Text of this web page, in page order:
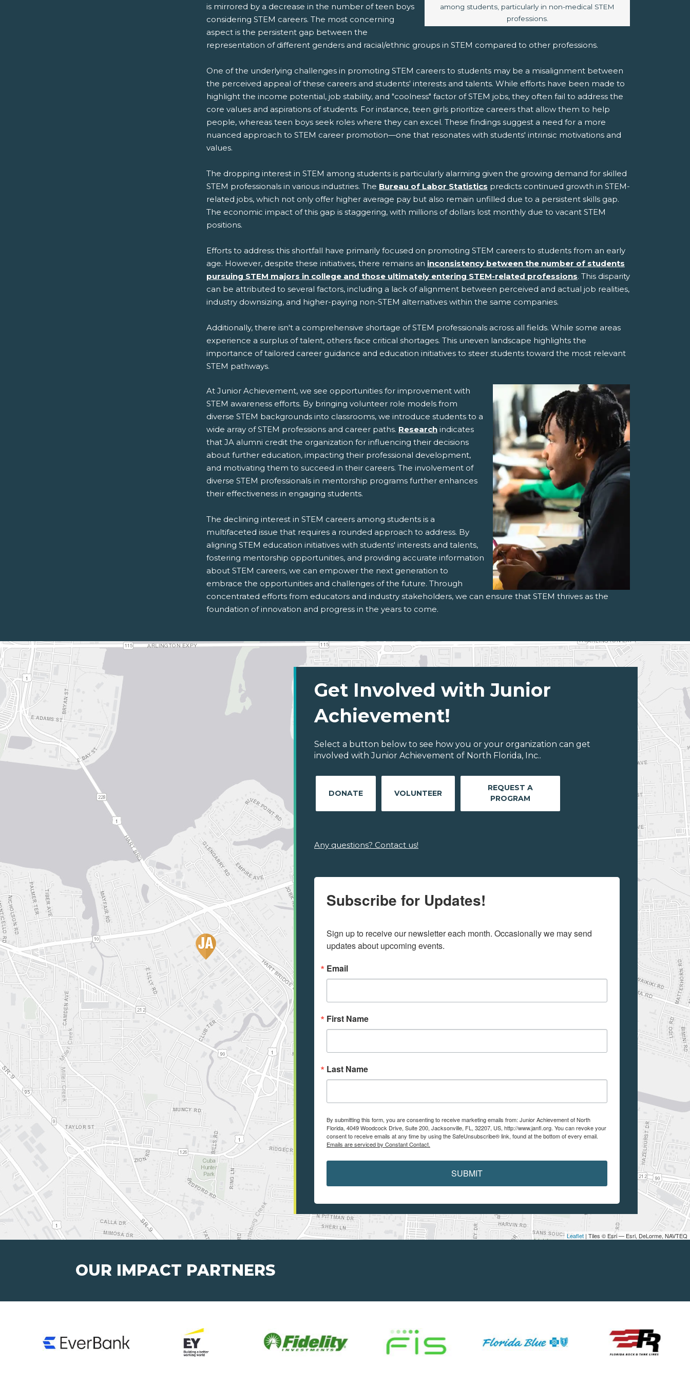
among students, particularly in non-medical STEM
professions.
is mirrored by a decrease in the number of teen boys
considering STEM careers. The most concerning
aspect is the persistent gap between the
representation of different genders and racial/ethnic groups in STEM compared to other professions.
One of the underlying challenges in promoting STEM careers to students may be a misalignment between
the perceived appeal of these careers and students' interests and talents. While efforts have been made to
highlight the income potential, job stability, and "coolness" factor of STEM jobs, they often fail to address the
core values and aspirations of students. For instance, teen girls prioritize careers that allow them to help
people, whereas teen boys seek roles where they can excel. These findings suggest a need for a more
nuanced approach to STEM career promotion—one that resonates with students' intrinsic motivations and
values.
The dropping interest in STEM among students is particularly alarming given the growing demand for skilled
STEM professionals in various industries. The Bureau of Labor Statistics predicts continued growth in STEM-
related jobs, which not only offer higher average pay but also remain unfilled due to a persistent skills gap.
The economic impact of this gap is staggering, with millions of dollars lost monthly due to vacant STEM
positions.
Efforts to address this shortfall have primarily focused on promoting STEM careers to students from an early
age. However, despite these initiatives, there remains an inconsistency between the number of students
pursuing STEM majors in college and those ultimately entering STEM-related professions. This disparity
can be attributed to several factors, including a lack of alignment between perceived and actual job realities,
industry downsizing, and higher-paying non-STEM alternatives within the same companies.
Additionally, there isn't a comprehensive shortage of STEM professionals across all fields. While some areas
experience a surplus of talent, others face critical shortages. This uneven landscape highlights the
importance of tailored career guidance and education initiatives to steer students toward the most relevant
STEM pathways.
At Junior Achievement, we see opportunities for improvement with
STEM awareness efforts. By bringing volunteer role models from
diverse STEM backgrounds into classrooms, we introduce students to a
wide array of STEM professions and career paths. Research indicates
that JA alumni credit the organization for influencing their decisions
about further education, impacting their professional development,
and motivating them to succeed in their careers. The involvement of
diverse STEM professionals in mentorship programs further enhances
their effectiveness in engaging students.
The declining interest in STEM careers among students is a
multifaceted issue that requires a rounded approach to address. By
aligning STEM education initiatives with students' interests and talents,
fostering mentorship opportunities, and providing accurate information
about STEM careers, we can empower the next generation to
embrace the opportunities and challenges of the future. Through
concentrated efforts from educators and industry stakeholders, we can ensure that STEM thrives as the
foundation of innovation and progress in the years to come.
Leaflet | Tiles © Esri — Esri, DeLorme, NAVTEQ
Get Involved with Junior
Achievement!
Select a button below to see how you or your organization can get
involved with Junior Achievement of North Florida, Inc..
DONATE VOLUNTEER
REQUEST A
PROGRAM
Any questions? Contact us!
Subscribe for Updates!
Sign up to receive our newsletter each month. Occasionally we may send
updates about upcoming events.
Email
First Name
Last Name
By submitting this form, you are consenting to receive marketing emails from: Junior Achievement of North
Florida, 4049 Woodcock Drive, Suite 200, Jacksonville, FL, 32207, US, http://www.janfl.org. You can revoke your
consent to receive emails at any time by using the SafeUnsubscribe® link, found at the bottom of every email.
Emails are serviced by Constant Contact.
SUBMIT
OUR IMPACT PARTNERS